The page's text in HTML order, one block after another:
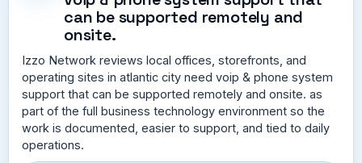
can be supported remotely and
onsite.
Izzo Network reviews local offices, storefronts, and
operating sites in atlantic city need voip & phone system
support that can be supported remotely and onsite. as
part of the full business technology environment so the
work is documented, easier to support, and tied to daily
operations.